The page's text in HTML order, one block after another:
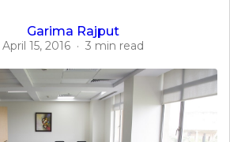
Garima Rajput
April 15, 2016 · 3 min read